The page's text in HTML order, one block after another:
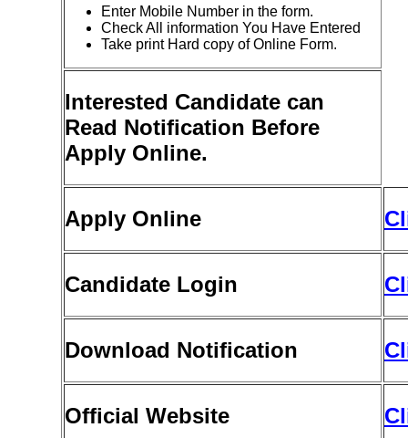
Enter Mobile Number in the form.
Check All information You Have Entered
Take print Hard copy of Online Form.
Interested Candidate can
Read Notification Before
Apply Online.
Apply Online
Candidate Login
Download Notification
Official Website